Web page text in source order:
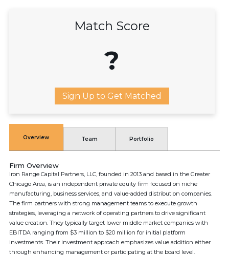
Match Score
?
Sign Up to Get Matched
Overview Team Portfolio
Firm Overview
Iron Range Capital Partners, LLC, founded in 2013 and based in the Greater
Chicago Area, is an independent private equity firm focused on niche
manufacturing, business services, and value-added distribution companies.
The firm partners with strong management teams to execute growth
strategies, leveraging a network of operating partners to drive significant
value creation. They typically target lower middle market companies with
EBITDA ranging from $3 million to $20 million for initial platform
investments. Their investment approach emphasizes value addition either
through enhancing management or participating at the board level.